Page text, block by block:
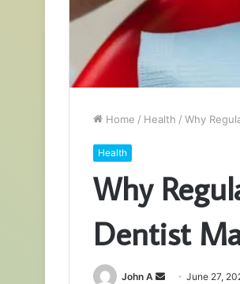
Home / Health / Why
Health
Why
Dentist
John A
SendJune 27,